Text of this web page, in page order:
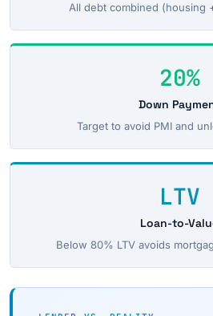
All debt combined (housing
20%
Down
Target to avoid PMI and
LTV
Loan-to-
Below 80% LTV avoids